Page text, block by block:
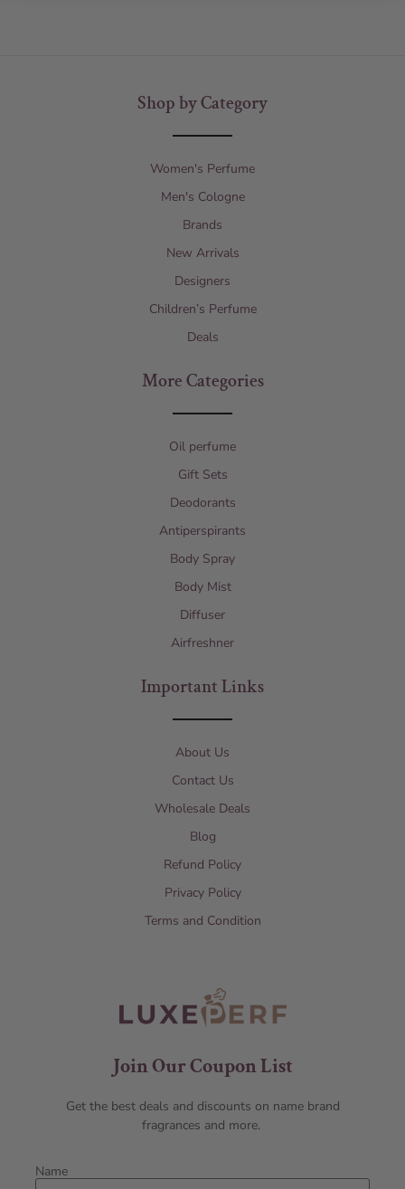
Shop by Category
Women's Perfume
Men's Cologne
Brands
New Arrivals
Designers
Children’s Perfume
Deals
More Categories
Oil perfume
Gift Sets
Deodorants
Antiperspirants
Body Spray
Body Mist
Diffuser
Airfreshner
Important Links
About Us
Contact Us
Wholesale Deals
Blog
Refund Policy
Privacy Policy
Terms and Condition
Join Our Coupon List
Get the best deals and discounts on name brand
fragrances and more.
Name